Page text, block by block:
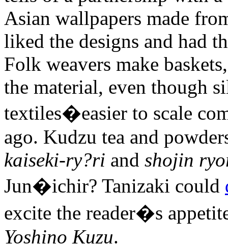
Asian wallpapers made
liked the designs and had
Folk weavers make
the material, even though
textiles�easier to scale
ago. Kudzu tea and
kaiseki-ry?ri and shojin
Jun�ichir? Tanizaki could
excite the reader�s
Yoshino Kuzu.